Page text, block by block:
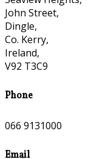
John Street,
Dingle,
Co. Kerry,
Ireland,
V92 T3C9
Phone
066 9131000
Email